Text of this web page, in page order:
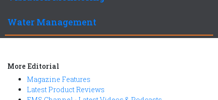
Water Management
More Editorial
Magazine Features
Latest Product Reviews